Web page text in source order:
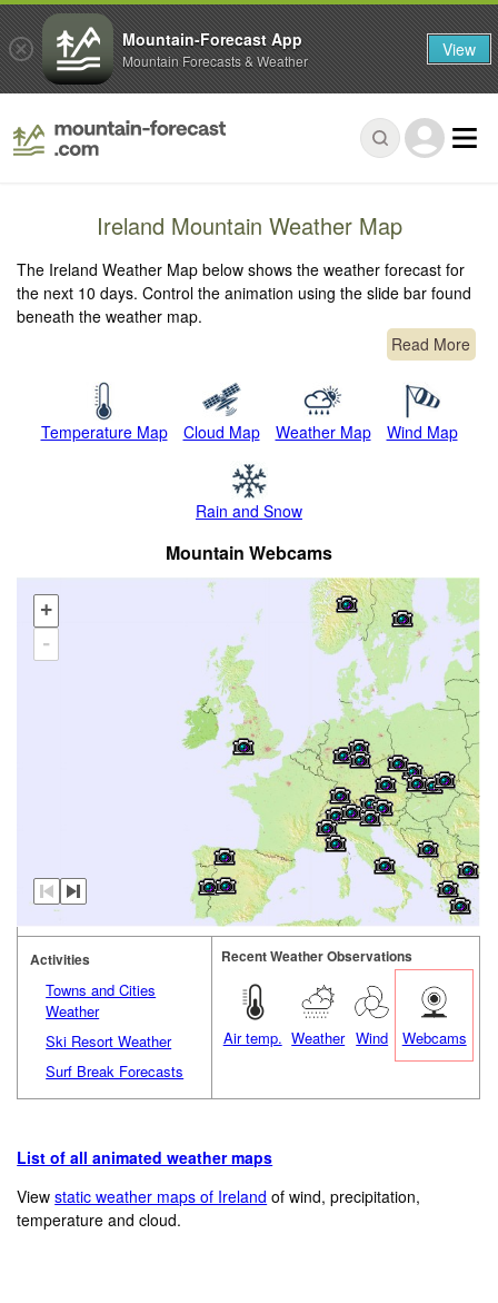
Ireland Mountain Weather Map
The Ireland Weather Map below shows the weather forecast for
the next 10 days. Control the animation using the slide bar found
beneath the weather map.
Read More
Temperature Map Cloud Map Weather Map Wind Map
Rain and Snow
Mountain Webcams
+
-
Activities
Towns and Cities
Weather
Ski Resort Weather
Surf Break Forecasts
Recent Weather Observations
Air temp. Weather Wind Webcams
List of all animated weather maps
Viewstatic weather maps of Ireland of wind, precipitation,
temperature and cloud.
Mountain-Forecast App
Mountain Forecasts & Weather View